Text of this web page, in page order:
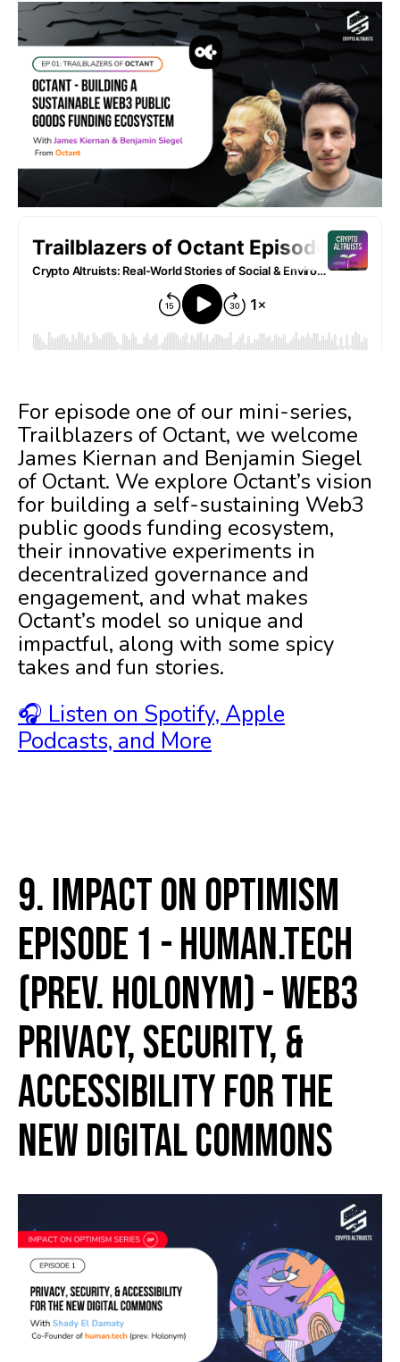
For episode one of our mini-series,
Trailblazers of Octant, we welcome
James Kiernan and Benjamin Siegel
of Octant. We explore Octant’s vision
for building a self-sustaining Web3
public goods funding ecosystem,
their innovative experiments in
decentralized governance and
engagement, and what makes
Octant’s model so unique and
impactful, along with some spicy
takes and fun stories.
🎧 Listen on Spotify, Apple
Podcasts, and More
9. Impact on Optimism
Episode 1 - human.tech
(prev. Holonym) - Web3
Privacy, Security, &
Accessibility for the
New Digital Commons